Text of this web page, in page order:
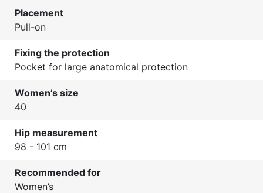
Placement
Pull-on
Fixing the protection
Pocket for large anatomical protection
Women’s size
40
Hip measurement
98 - 101 cm
Recommended for
Women’s